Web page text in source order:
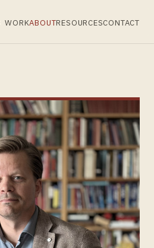
WORKABOUTRESOURCESCONTACT